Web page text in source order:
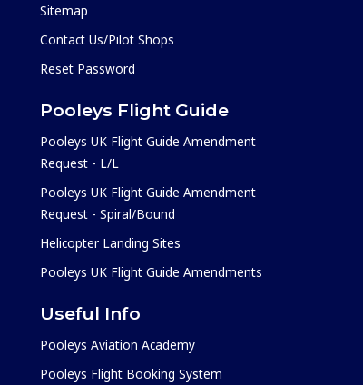
Sitemap
Contact Us/Pilot Shops
Reset Password
Pooleys Flight Guide
Pooleys UK Flight Guide Amendment
Request - L/L
Pooleys UK Flight Guide Amendment
Request - Spiral/Bound
Helicopter Landing Sites
Pooleys UK Flight Guide Amendments
Useful Info
Pooleys Aviation Academy
Pooleys Flight Booking System